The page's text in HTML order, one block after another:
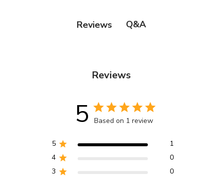
Reviews Q&A
Reviews
5 Based on 1 review
5
1
4
0
3
0